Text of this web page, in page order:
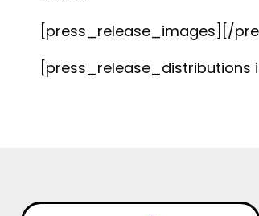
[press_release_images][/